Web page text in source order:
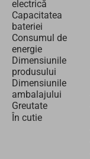
electrică
Capacitatea
bateriei
Consumul de
energie
Dimensiunile
produsului
Dimensiunile
ambalajului
Greutate
În cutie